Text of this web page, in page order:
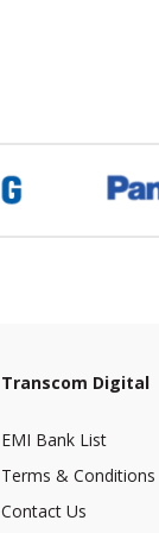
Transcom Digital
EMI Bank List
Terms & Conditions
Contact Us